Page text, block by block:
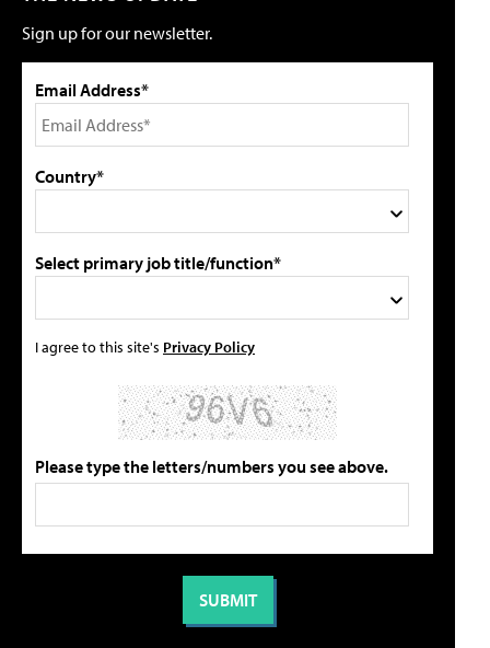
Sign up for our newsletter.
Email Address*
Country*
Select primary job title/function*
I agree to this site's Privacy Policy
Please type the letters/numbers you see above.